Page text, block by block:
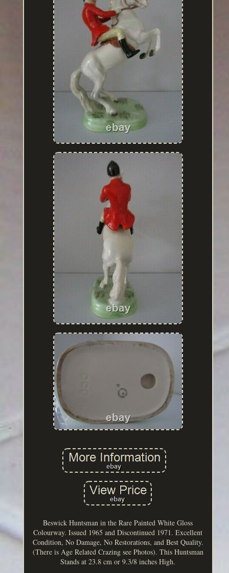
Beswick Huntsman in the Rare Painted White Gloss
Colourway. Issued 1965 and Discontinued 1971. Excellent
Condition, No Damage, No Restorations, and Best Quality.
(There is Age Related Crazing see Photos). This Huntsman
Stands at 23.8 cm or 9.3/8 inches High.